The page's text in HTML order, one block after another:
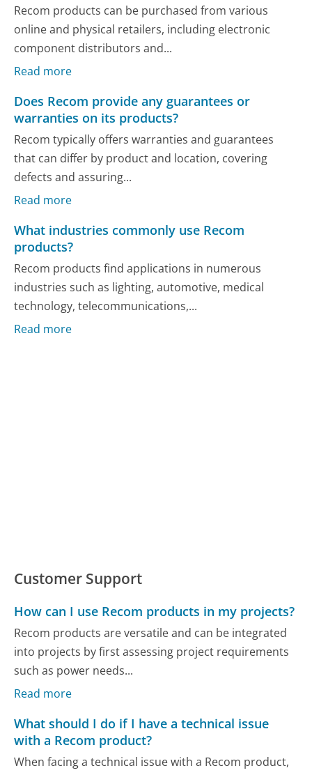
Recom products can be purchased from various
online and physical retailers, including electronic
component distributors and...
Read more
Does Recom provide any guarantees or
warranties on its products?
Recom typically offers warranties and guarantees
that can differ by product and location, covering
defects and assuring...
Read more
What industries commonly use Recom
products?
Recom products find applications in numerous
industries such as lighting, automotive, medical
technology, telecommunications,...
Read more
Customer Support
How can I use Recom products in my projects?
Recom products are versatile and can be integrated
into projects by first assessing project requirements
such as power needs...
Read more
What should I do if I have a technical issue
with a Recom product?
When facing a technical issue with a Recom product,